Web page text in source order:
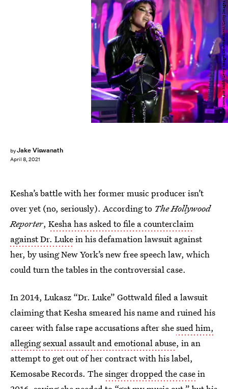
byJake Viswanath
April 8, 2021
Tommaso Boddi/Getty Images Entertainment/Getty Images
Kesha’s battle with her former music producer isn’t
over yet (no, seriously). According to The Hollywood
Reporter, Kesha has asked to file a counterclaim
against Dr. Lukein his defamation lawsuit against
her, by using New York’s new free speech law, which
could turn the tables in the controversial case.
In 2014, Lukasz “Dr. Luke” Gottwald filed a lawsuit
claiming that Kesha smeared his name and ruined his
career with false rape accusations after shesued him,
alleging sexual assault and emotional abuse, in an
attempt to get out of her contract with his label,
Kemosabe Records. Thesinger dropped the casein